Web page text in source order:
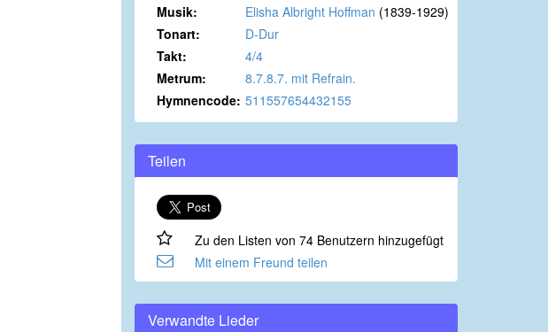
Musik:
Elisha Albright Hoffman (1839-1929)
Tonart:
D-Dur
Takt:
4/4
Metrum:
8.7.8.7. mit Refrain.
Hymnencode: 511557654432155
Teilen
Zu den Listen von 74 Benutzern hinzugefügt
Mit einem Freund teilen
Verwandte Lieder